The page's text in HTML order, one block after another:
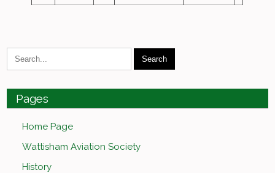
Pages
Home Page
Wattisham Aviation Society
History